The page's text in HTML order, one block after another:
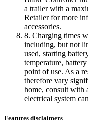
a trailer with a
Retailer for more
accessories.
8. Charging times
including, but not
used, starting
temperature,
point of use. As a
therefore vary
home, consult with
electrical system
Features disclaimers